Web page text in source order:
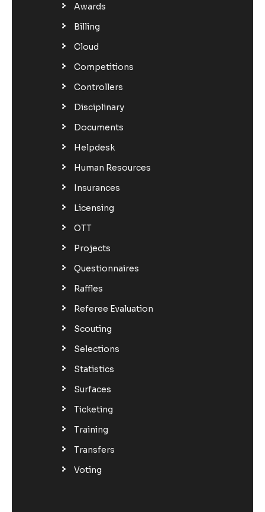
Awards
Billing
Cloud
Competitions
Controllers
Disciplinary
Documents
Helpdesk
Human Resources
Insurances
Licensing
OTT
Projects
Questionnaires
Raffles
Referee Evaluation
Scouting
Selections
Statistics
Surfaces
Ticketing
Training
Transfers
Voting